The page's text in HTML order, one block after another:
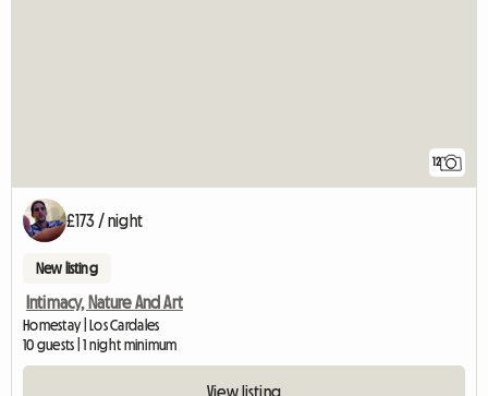
12
£173 / night
New listing
Intimacy, Nature And Art
Homestay | Los Cardales
10 guests | 1 night minimum
View listing